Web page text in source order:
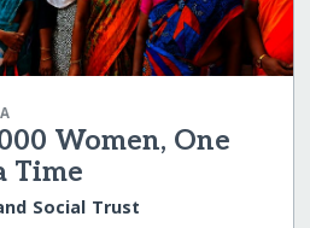
Women, One
Time
Social Trust